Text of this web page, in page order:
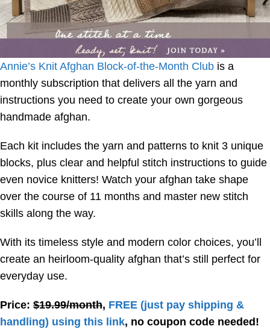
Annie’s Knit Afghan Block-of-the-Month Club is a
monthly subscription that delivers all the yarn and
instructions you need to create your own gorgeous
handmade afghan.
Each kit includes the yarn and patterns to knit 3 unique
blocks, plus clear and helpful stitch instructions to guide
even novice knitters! Watch your afghan take shape
over the course of 11 months and master new stitch
skills along the way.
With its timeless style and modern color choices, you’ll
create an heirloom-quality afghan that’s still perfect for
everyday use.
Price: $19.99/month, FREE (just pay shipping &
handling) using this link, no coupon code needed!